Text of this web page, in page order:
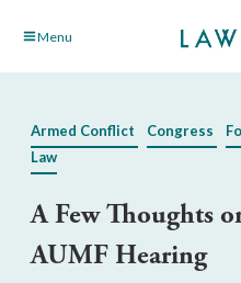
Skip Menu
Armed Conflict Congress
Law
A Few Thoughts
AUMF Hearing